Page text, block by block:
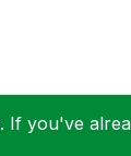
you've